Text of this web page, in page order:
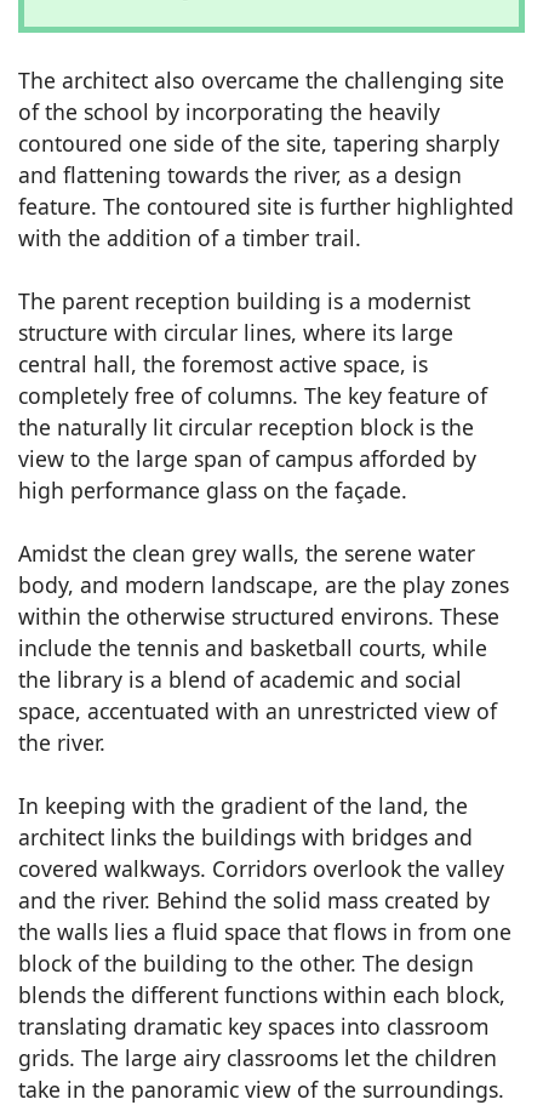
The architect also overcame the challenging site
of the school by incorporating the heavily
contoured one side of the site, tapering sharply
and flattening towards the river, as a design
feature. The contoured site is further highlighted
with the addition of a timber trail.
The parent reception building is a modernist
structure with circular lines, where its large
central hall, the foremost active space, is
completely free of columns. The key feature of
the naturally lit circular reception block is the
view to the large span of campus afforded by
high performance glass on the façade.
Amidst the clean grey walls, the serene water
body, and modern landscape, are the play zones
within the otherwise structured environs. These
include the tennis and basketball courts, while
the library is a blend of academic and social
space, accentuated with an unrestricted view of
the river.
In keeping with the gradient of the land, the
architect links the buildings with bridges and
covered walkways. Corridors overlook the valley
and the river. Behind the solid mass created by
the walls lies a fluid space that flows in from one
block of the building to the other. The design
blends the different functions within each block,
translating dramatic key spaces into classroom
grids. The large airy classrooms let the children
take in the panoramic view of the surroundings.